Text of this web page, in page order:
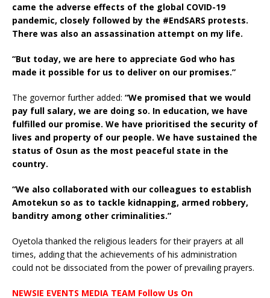
came the adverse effects of the global COVID-19
pandemic, closely followed by the #EndSARS protests.
There was also an assassination attempt on my life.
“But today, we are here to appreciate God who has
made it possible for us to deliver on our promises.”
The governor further added: “We promised that we would
pay full salary, we are doing so. In education, we have
fulfilled our promise. We have prioritised the security of
lives and property of our people. We have sustained the
status of Osun as the most peaceful state in the
country.
“We also collaborated with our colleagues to establish
Amotekun so as to tackle kidnapping, armed robbery,
banditry among other criminalities.”
Oyetola thanked the religious leaders for their prayers at all
times, adding that the achievements of his administration
could not be dissociated from the power of prevailing prayers.
NEWSIE EVENTS MEDIA TEAM Follow Us On